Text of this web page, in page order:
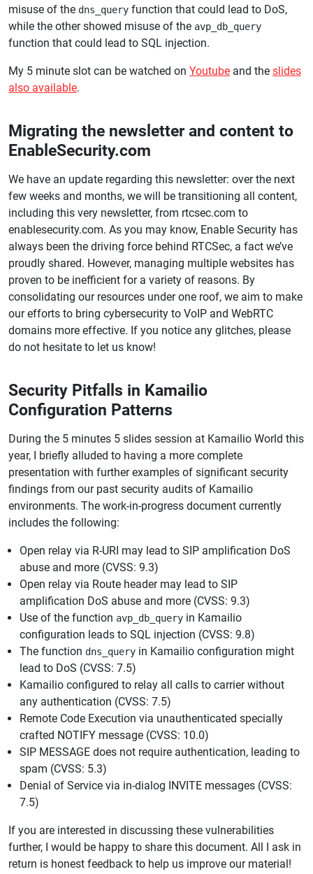
misuse of the dns_query function that could lead to DoS,
while the other showed misuse of the avp_db_query
function that could lead to SQL injection.
My 5 minute slot can be watched on Youtube and the slides
also available.
Migrating the newsletter and content to
EnableSecurity.com
We have an update regarding this newsletter: over the next
few weeks and months, we will be transitioning all content,
including this very newsletter, from rtcsec.com to
enablesecurity.com. As you may know, Enable Security has
always been the driving force behind RTCSec, a fact we’ve
proudly shared. However, managing multiple websites has
proven to be inefficient for a variety of reasons. By
consolidating our resources under one roof, we aim to make
our efforts to bring cybersecurity to VoIP and WebRTC
domains more effective. If you notice any glitches, please
do not hesitate to let us know!
Security Pitfalls in Kamailio
Configuration Patterns
During the 5 minutes 5 slides session at Kamailio World this
year, I briefly alluded to having a more complete
presentation with further examples of significant security
findings from our past security audits of Kamailio
environments. The work-in-progress document currently
includes the following:
Open relay via R-URI may lead to SIP amplification DoS
abuse and more (CVSS: 9.3)
Open relay via Route header may lead to SIP
amplification DoS abuse and more (CVSS: 9.3)
Use of the function avp_db_query in Kamailio
configuration leads to SQL injection (CVSS: 9.8)
The function dns_query in Kamailio configuration might
lead to DoS (CVSS: 7.5)
Kamailio configured to relay all calls to carrier without
any authentication (CVSS: 7.5)
Remote Code Execution via unauthenticated specially
crafted NOTIFY message (CVSS: 10.0)
SIP MESSAGE does not require authentication, leading to
spam (CVSS: 5.3)
Denial of Service via in-dialog INVITE messages (CVSS:
7.5)
If you are interested in discussing these vulnerabilities
further, I would be happy to share this document. All I ask in
return is honest feedback to help us improve our material!